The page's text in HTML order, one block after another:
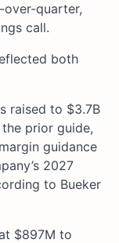
quarter,
call.
both
raised to $3.7B
prior guide,
guidance
2027
to Bueker
$897M to